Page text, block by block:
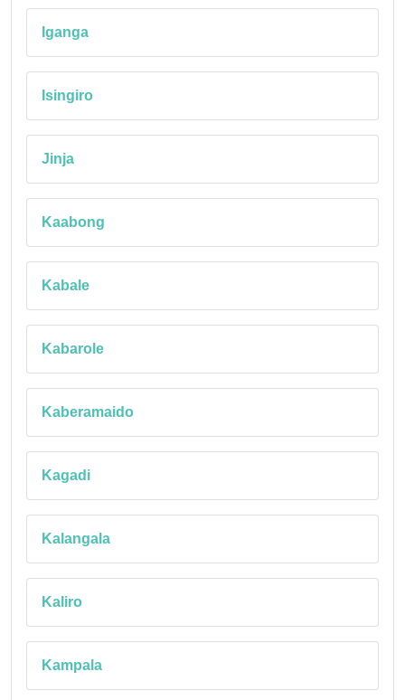
Iganga
Isingiro
Jinja
Kaabong
Kabale
Kabarole
Kaberamaido
Kagadi
Kalangala
Kaliro
Kampala